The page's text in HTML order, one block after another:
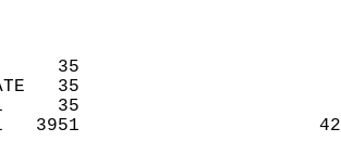
35
35
1     35
1   3951